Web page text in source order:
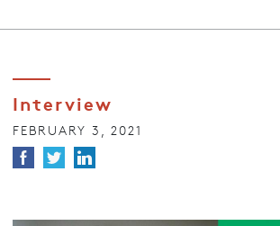
Interview
FEBRUARY 3, 2021